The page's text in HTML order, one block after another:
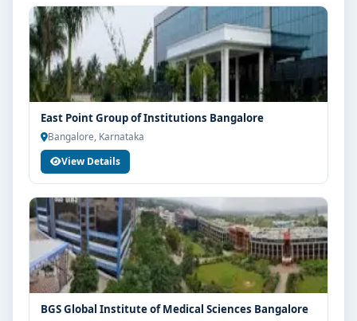
eligibility guidance.
Fees, Scholarships & Payment Options
The fee structure for BSc NeuroScience at MVM Group
of Institutions Bangalore varies based on category,
quota and academic year. Eligible students can also
explore merit scholarships, education loan assistance
and flexible payment options. Contact our admission
team for the latest fee details and scholarship support.
Admission Process for BSc NeuroScience at MVM
Group of Institutions Bangalore
Admission to the BSc NeuroScience programme
typically involves the following steps:
Share your academic details and entrance exam
East Point Group of Institutions Bangalore
Bangalore, Karnataka
View Details
BGS Global Institute of Medical Sciences Bangalore